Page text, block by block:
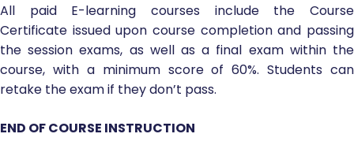
All paid E-learning courses include the Course
Certificate issued upon course completion and passing
the session exams, as well as a final exam within the
course, with a minimum score of 60%. Students can
retake the exam if they don’t pass.
END OF COURSE INSTRUCTION